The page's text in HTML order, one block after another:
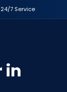
24/7 Service
in